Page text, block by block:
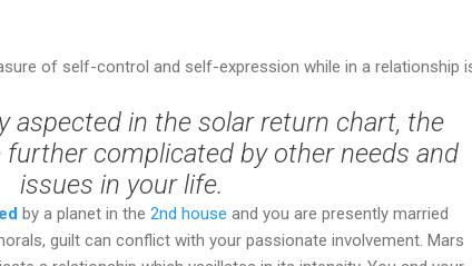
of self-control and self-expression while in a relationship
aspected in the solar return chart, the
complicated by other needs and
issues in your life.
by a planet in the 2nd house and you are presently married
guilt can conflict with your passionate involvement. Mars